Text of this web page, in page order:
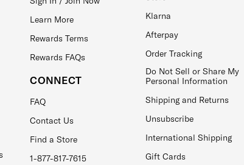
Learn More
Rewards Terms
Rewards FAQs
CONNECT
FAQ
Contact Us
Find a Store
1-877-817-7615
Klarna
Afterpay
Order Tracking
Do Not Sell or Share My
Personal Information
Shipping and Returns
Unsubscribe
International Shipping
Gift Cards